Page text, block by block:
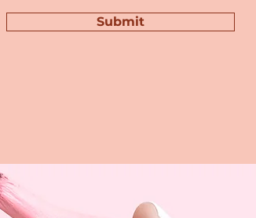
Submit